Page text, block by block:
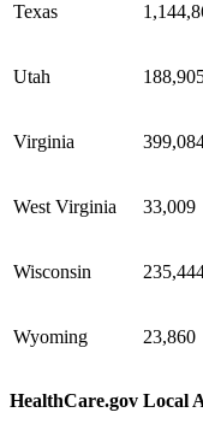
Texas
Utah
Virginia
West Virginia 33,009
Wisconsin
Wyoming 23,860
HealthCare.gov Local